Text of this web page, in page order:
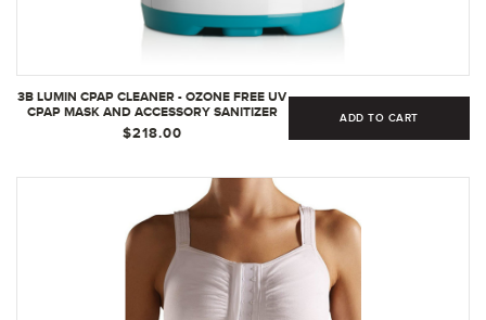
3B LUMIN CPAP CLEANER - OZONE FREE UV
CPAP MASK AND ACCESSORY SANITIZER
AND DISINFECTANT
$218.00
ADD TO CART